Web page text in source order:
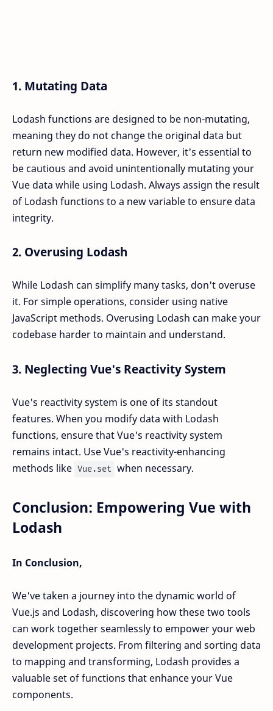
1. Mutating Data
Lodash functions are designed to be non-mutating,
meaning they do not change the original data but
return new modified data. However, it's essential to
be cautious and avoid unintentionally mutating your
Vue data while using Lodash. Always assign the result
of Lodash functions to a new variable to ensure data
integrity.
2. Overusing Lodash
While Lodash can simplify many tasks, don't overuse
it. For simple operations, consider using native
JavaScript methods. Overusing Lodash can make your
codebase harder to maintain and understand.
3. Neglecting Vue's Reactivity System
Vue's reactivity system is one of its standout
features. When you modify data with Lodash
functions, ensure that Vue's reactivity system
remains intact. Use Vue's reactivity-enhancing
methods like Vue.set when necessary.
Conclusion: Empowering Vue with
Lodash
In Conclusion,
We've taken a journey into the dynamic world of
Vue.js and Lodash, discovering how these two tools
can work together seamlessly to empower your web
development projects. From filtering and sorting data
to mapping and transforming, Lodash provides a
valuable set of functions that enhance your Vue
components.